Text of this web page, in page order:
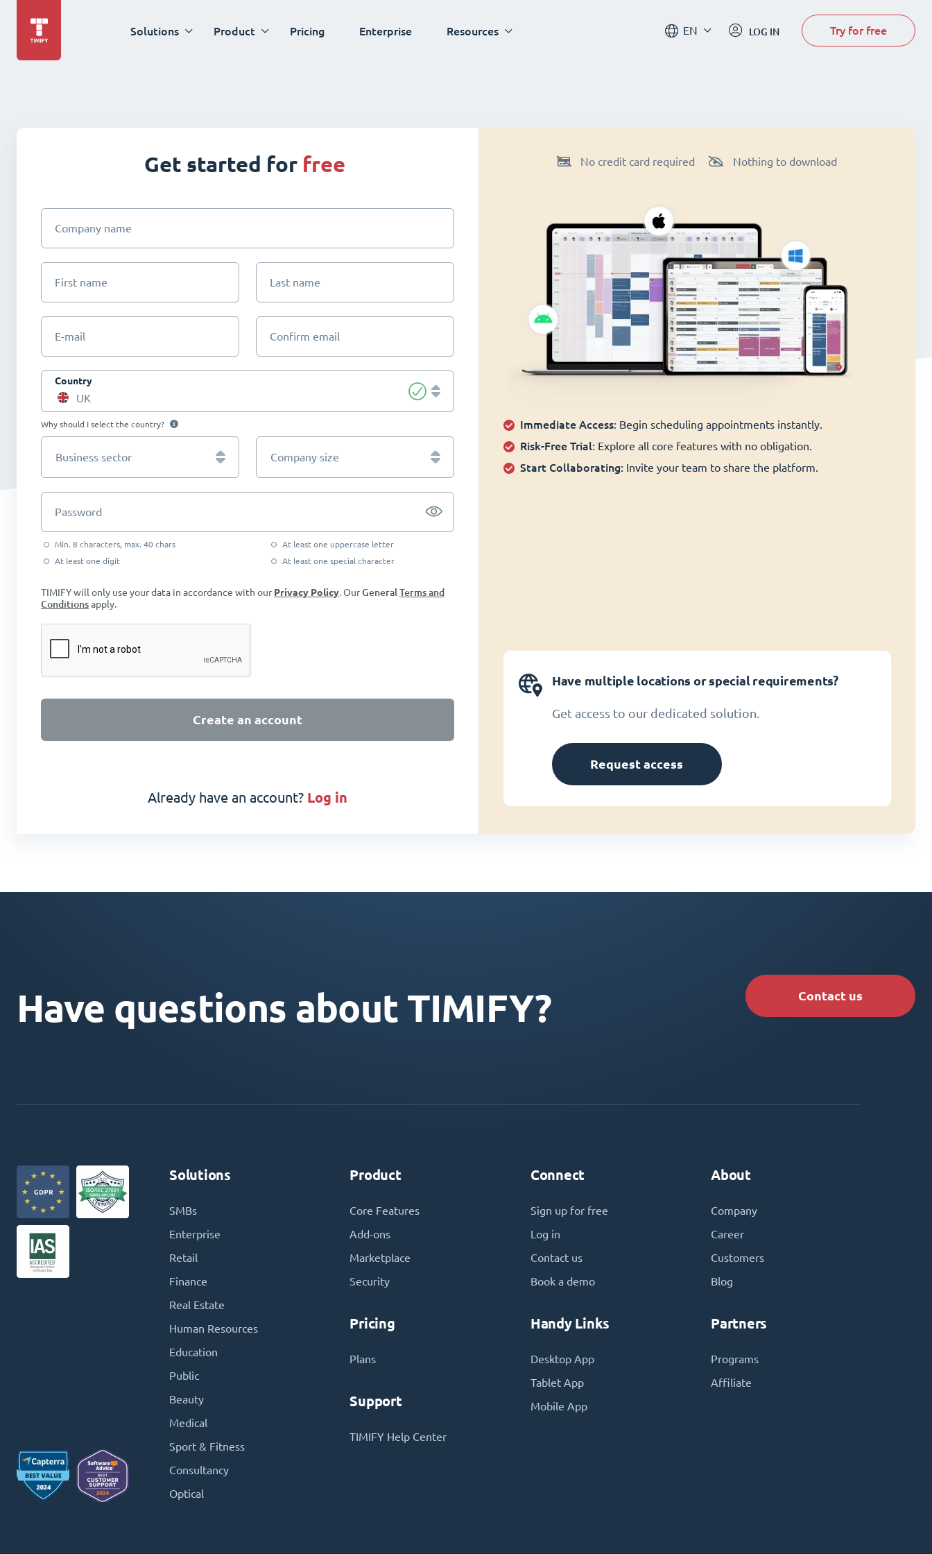
Solutions Product Pricing Enterprise Resources EN LOG IN Try for free
Get started for free
Company name
First name Last name
E-mail Confirm email
Country
UK
Why should I select the country?
Business sector Company size
Password
Min. 8 characters, max. 40 chars
At least one uppercase letter
At least one digit
At least one special character
TIMIFY will only use your data in accordance with ourPrivacy Policy. OurGeneral Terms and
Conditionsapply.
Create an account
Already have an account? log in
No credit card required Nothing to download
Immediate Access: Begin scheduling appointments instantly.
Risk-Free Trial:Explore all core features with no obligation.
Start Collaborating:Invite your team to share the platform.
Have multiple locations or special requirements?
Get access to our dedicated solution.
Request access
Have questions about TIMIFY? Contact us
Solutions
SMBs
Enterprise
Retail
Finance
Real Estate
Human Resources
Education
Public
Beauty
Medical
Sport & Fitness
Consultancy
Optical
Product
Core Features
Add-ons
Marketplace
Security
Pricing
Plans
Support
TIMIFY Help Center
Connect
Sign up for free
Log in
Contact us
Book a demo
Handy Links
Desktop App
Tablet App
Mobile App
About
Company
Career
Customers
Blog
Partners
Programs
Affiliate